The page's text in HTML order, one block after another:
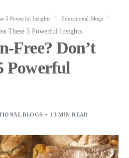
5 Powerful Insights Educational Blogs
These 5 Powerful Insights
Free? Don’t
Powerful
BLOGS 13 MIN READ